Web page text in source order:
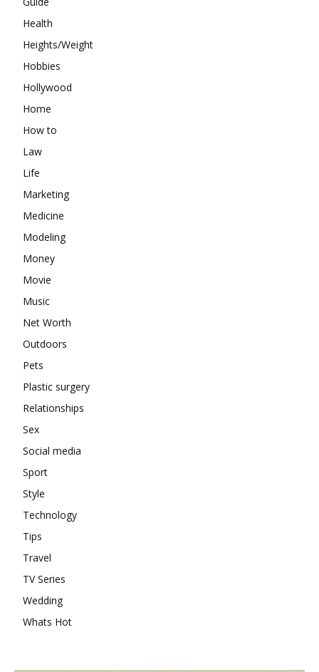
Health
Heights/Weight
Hobbies
Hollywood
Home
How to
Law
Life
Marketing
Medicine
Modeling
Money
Movie
Music
Net Worth
Outdoors
Pets
Plastic surgery
Relationships
Sex
Social media
Sport
Style
Technology
Tips
Travel
TV Series
Wedding
Whats Hot